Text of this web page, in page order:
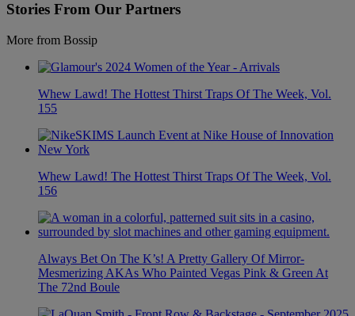
Stories From Our Partners
More from Bossip
Whew Lawd! The Hottest Thirst Traps Of The Week, Vol.
155
Whew Lawd! The Hottest Thirst Traps Of The Week, Vol.
156
Always Bet On The K’s! A Pretty Gallery Of Mirror-
Mesmerizing AKAs Who Painted Vegas Pink & Green At
The 72nd Boule